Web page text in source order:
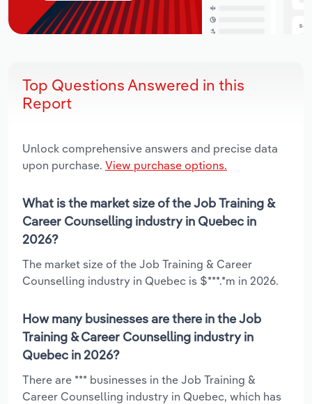
Top Questions Answered in this
Report
Unlock comprehensive answers and precise data
upon purchase. View purchase options.
What is the market size of the Job Training &
Career Counselling industry in Quebec in
2026?
The market size of the Job Training & Career
Counselling industry in Quebec is $***.*m in 2026.
How many businesses are there in the Job
Training & Career Counselling industry in
Quebec in 2026?
There are *** businesses in the Job Training &
Career Counselling industry in Quebec, which has